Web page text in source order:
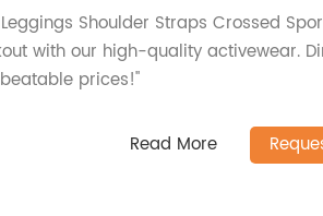
Shoulder Straps Crossed
with our high-quality activewear.
prices!"
Read More